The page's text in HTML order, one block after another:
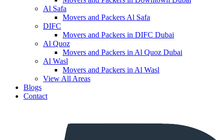
Al Safa
Movers and Packers Al Safa
DIFC
Movers and Packers in DIFC Dubai
Al Quoz
Movers and Packers in Al Quoz Dubai
Al Wasl
Movers and Packers in Al Wasl
View All Areas
Blogs
Contact